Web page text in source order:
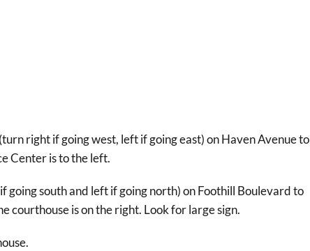
right if going west, left if going east) on Haven Avenue to
Center is to the left.
south and left if going north) on Foothill Boulevard to
courthouse is on the right. Look for large sign.